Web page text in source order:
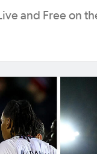
and Free on